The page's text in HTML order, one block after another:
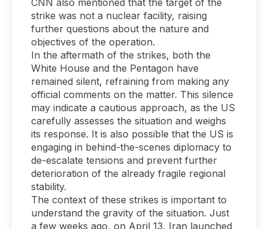
CNN also mentioned that the target of the
strike was not a nuclear facility, raising
further questions about the nature and
objectives of the operation.
In the aftermath of the strikes, both the
White House and the Pentagon have
remained silent, refraining from making any
official comments on the matter. This silence
may indicate a cautious approach, as the US
carefully assesses the situation and weighs
its response. It is also possible that the US is
engaging in behind-the-scenes diplomacy to
de-escalate tensions and prevent further
deterioration of the already fragile regional
stability.
The context of these strikes is important to
understand the gravity of the situation. Just
a few weeks ago, on April 13, Iran launched